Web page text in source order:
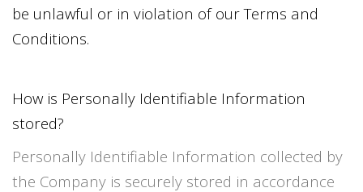
be unlawful or in violation of our Terms and
Conditions.
How is Personally Identifiable Information
stored?
Personally Identifiable Information collected by
the Company is securely stored in accordance